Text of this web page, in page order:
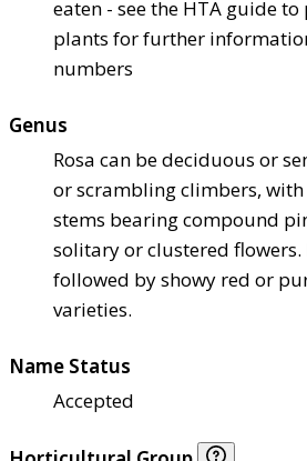
eaten - see the HTA guide
plants for further
numbers
Genus
Rosa can be deciduous or
or scrambling climbers,
stems bearing compound
solitary or clustered flowers.
followed by showy red or
varieties.
Name Status
Accepted